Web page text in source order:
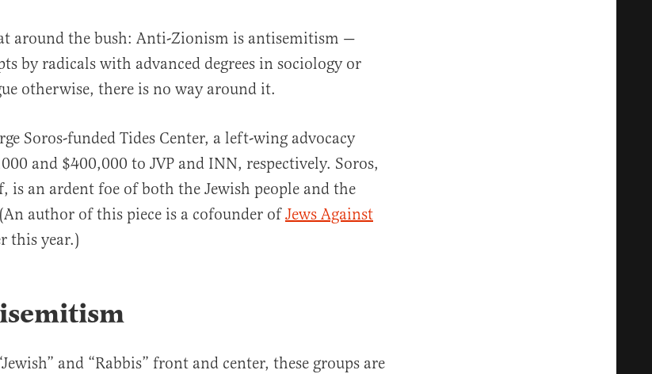
around the bush: Anti-Zionism is antisemitism —
by radicals with advanced degrees in sociology or
otherwise, there is no way around it.
Soros-funded Tides Center, a left-wing advocacy
and $400,000 to JVP and INN, respectively. Soros,
is an ardent foe of both the Jewish people and the
author of this piece is a cofounder ofJews Against
this year.)
and “Rabbis” front and center, these groups are